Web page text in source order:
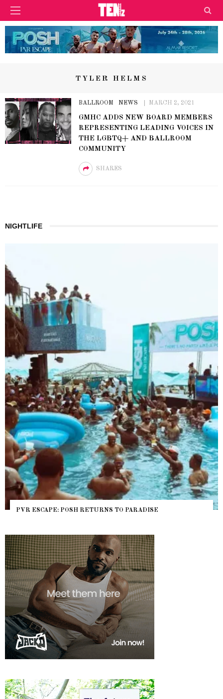
TYLER HELMS
BALLROOM NEWS MARCH 2, 2021
GMHC ADDS NEW BOARD MEMBERS
REPRESENTING LEADING VOICES IN
THE LGBTQ+ AND BALLROOM
COMMUNITY
SHARES
NIGHTLIFE
PVR ESCAPE: POSH RETURNS TO PARADISE